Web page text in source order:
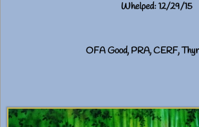
Whelped: 12/29/15
OFA Good, PRA, CERF,